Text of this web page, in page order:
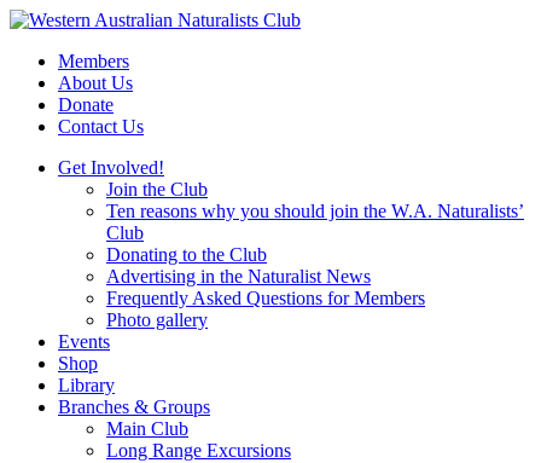
Skip
contentMembers
About Us
Donate
Contact Us
Get Involved!
Join the Club
Ten reasons why you should join the W.A. Naturalists’
Club
Donating to the Club
Advertising in the Naturalist News
Frequently Asked Questions for Members
Photo gallery
Events
Shop
Library
Branches & Groups
Main Club
Long Range Excursions